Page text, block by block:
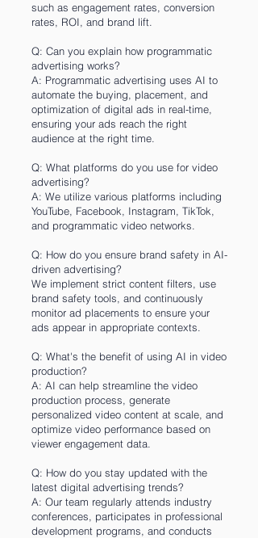
such as engagement rates, conversion
rates, ROI, and brand lift.
Q: Can you explain how programmatic
advertising works?
A: Programmatic advertising uses AI to
automate the buying, placement, and
optimization of digital ads in real-time,
ensuring your ads reach the right
audience at the right time.
Q: What platforms do you use for video
advertising?
A: We utilize various platforms including
YouTube, Facebook, Instagram, TikTok,
and programmatic video networks.
Q: How do you ensure brand safety in AI-
driven advertising?
We implement strict content filters, use
brand safety tools, and continuously
monitor ad placements to ensure your
ads appear in appropriate contexts.
Q: What's the benefit of using AI in video
production?
A: AI can help streamline the video
production process, generate
personalized video content at scale, and
optimize video performance based on
viewer engagement data.
Q: How do you stay updated with the
latest digital advertising trends?
A: Our team regularly attends industry
conferences, participates in professional
development programs, and conducts